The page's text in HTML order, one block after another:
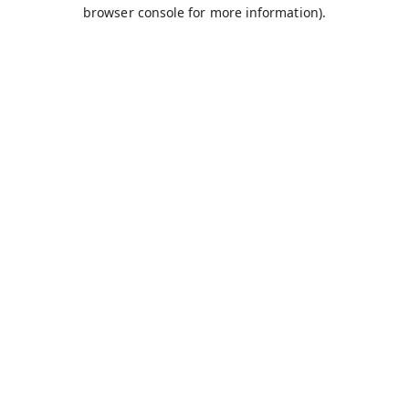
browser console for more information).